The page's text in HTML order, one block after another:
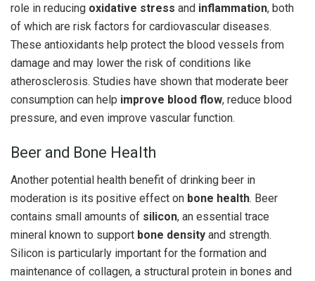
role in reducing oxidative stress and inflammation, both
of which are risk factors for cardiovascular diseases.
These antioxidants help protect the blood vessels from
damage and may lower the risk of conditions like
atherosclerosis. Studies have shown that moderate beer
consumption can help improve blood flow, reduce blood
pressure, and even improve vascular function.
Beer and Bone Health
Another potential health benefit of drinking beer in
moderation is its positive effect on bone health. Beer
contains small amounts of silicon, an essential trace
mineral known to support bone density and strength.
Silicon is particularly important for the formation and
maintenance of collagen, a structural protein in bones and